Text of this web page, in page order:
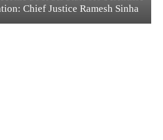
Chief Justice Ramesh Sinha